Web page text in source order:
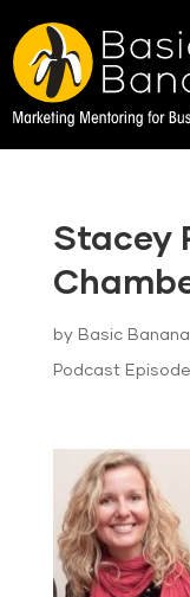
Stacey
by Basic
Podcast